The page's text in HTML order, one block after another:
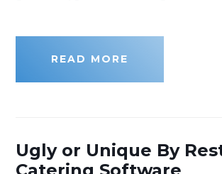
READ MORE
Ugly or Unique By
Catering Software